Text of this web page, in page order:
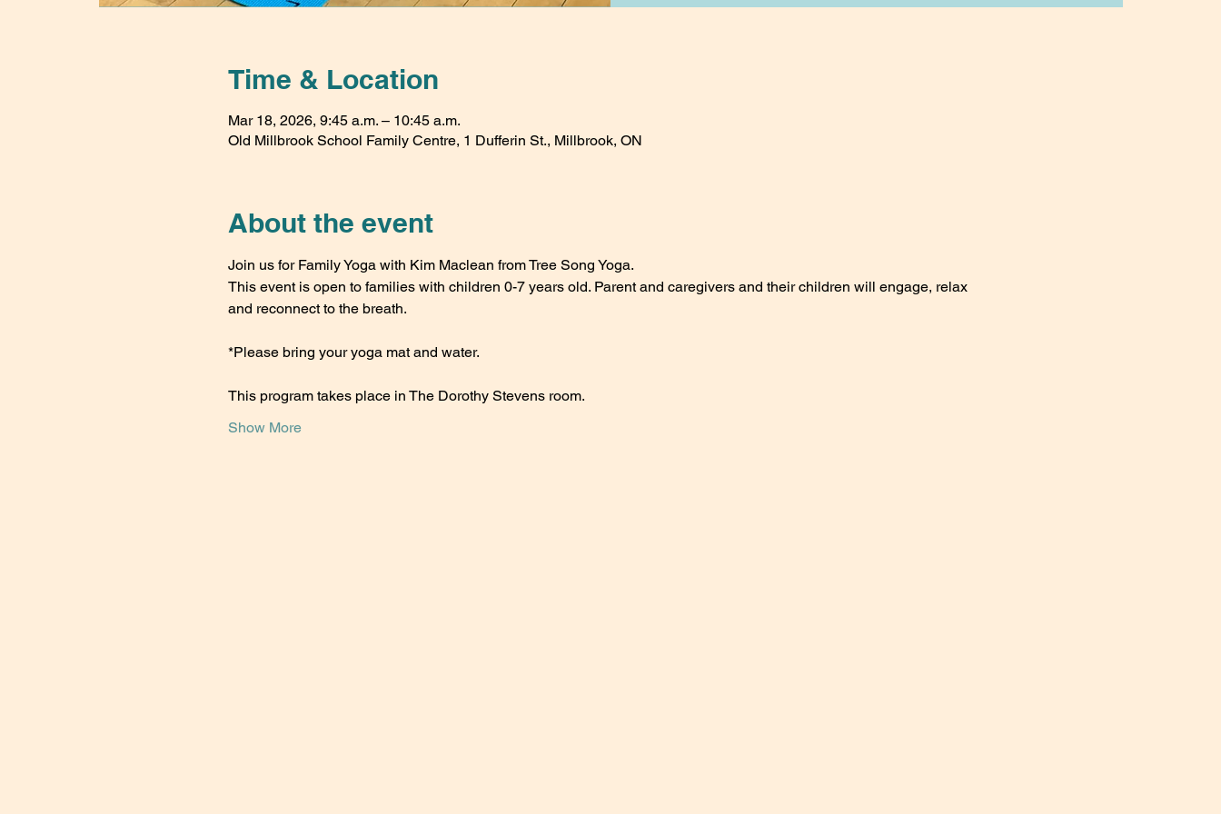
Time & Location
Mar 18, 2026, 9:45 a.m. – 10:45 a.m.
Old Millbrook School Family Centre, 1 Dufferin St., Millbrook, ON
About the event
Join us for Family Yoga with Kim Maclean from Tree Song Yoga.
This event is open to families with children 0-7 years old. Parent and caregivers and their children will engage, relax
and reconnect to the breath.
*Please bring your yoga mat and water.
This program takes place in The Dorothy Stevens room.
Show More